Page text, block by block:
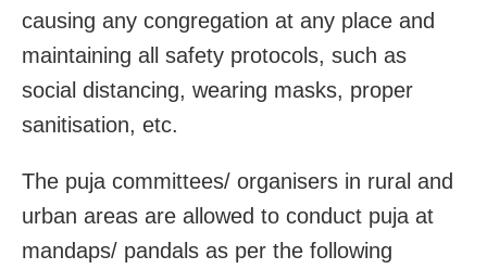
causing any congregation at any place and
maintaining all safety protocols, such as
social distancing, wearing masks, proper
sanitisation, etc.
The puja committees/ organisers in rural and
urban areas are allowed to conduct puja at
mandaps/ pandals as per the following